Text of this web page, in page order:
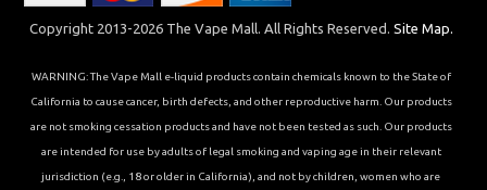
Copyright 2013-2026 The Vape Mall. All Rights Reserved. Site Map.
WARNING: The Vape Mall e-liquid products contain chemicals known to the State of
California to cause cancer, birth defects, and other reproductive harm. Our products
are not smoking cessation products and have not been tested as such. Our products
are intended for use by adults of legal smoking and vaping age in their relevant
jurisdiction (e.g., 18 or older in California), and not by children, women who are